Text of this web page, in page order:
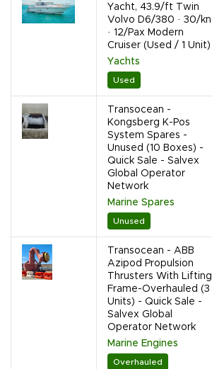
Yacht, 43.9/ft Twin
Volvo D6/380 · 30/kn
· 12/Pax Modern
Cruiser (Used / 1 Unit)
Yachts
Used
Transocean -
Kongsberg K-Pos
System Spares -
Unused (10 Boxes) -
Quick Sale - Salvex
Global Operator
Network
Marine Spares
Unused
Transocean - ABB
Azipod Propulsion
Thrusters With Lifting
Frame-Overhauled (3
Units) - Quick Sale -
Salvex Global
Operator Network
Marine Engines
Overhauled